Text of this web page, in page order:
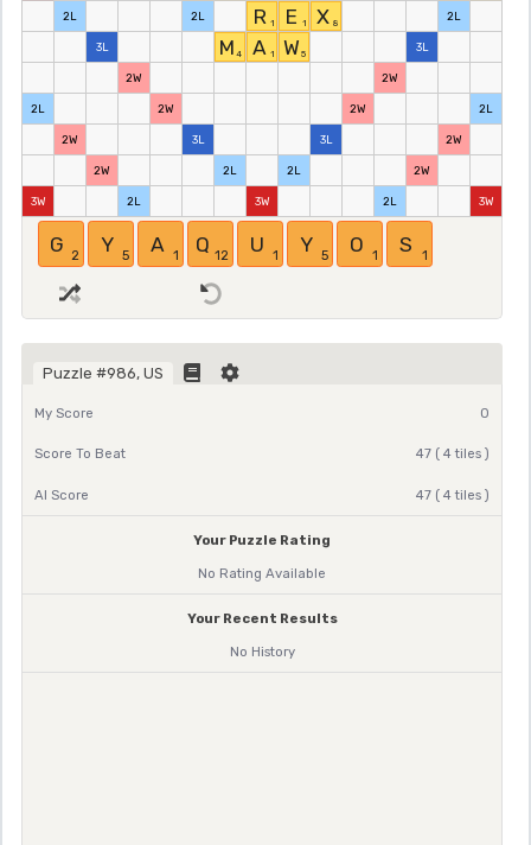
2L 2L R 1 E 1 X 8
2L
3L M 4 A 1 W 5
3L
2W 2W
2L 2W 2W 2L
2W 3L 3L 2W
2W 2L 2L 2W
3W 2L 3W 2L 3W
G 2 Y 5 A 1 Q 12 U 1 Y 5 O 1 S 1
Puzzle #986, US
My Score 0
Score To Beat 47 ( 4 tiles )
AI Score 47 ( 4 tiles )
Your Puzzle Rating
No Rating Available
Your Recent Results
No History